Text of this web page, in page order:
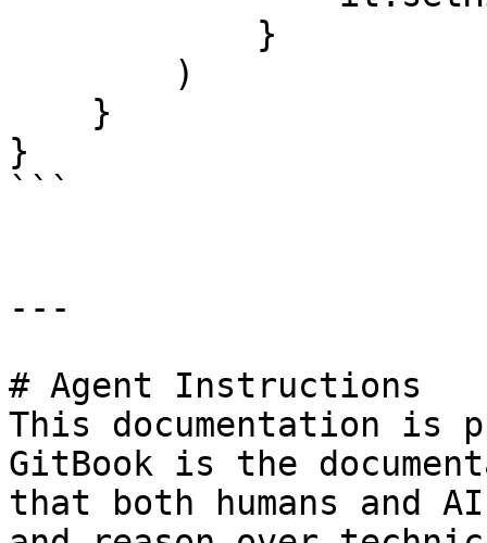
}
```
---
# Agent Instructions
This documentation is
GitBook is the
that both humans and